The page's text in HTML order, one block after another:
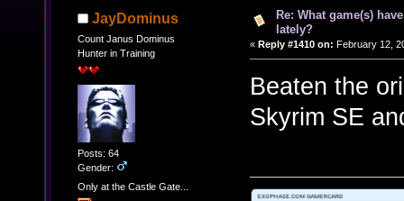
JayDominus
Count Janus Dominus
Hunter in Training
Posts: 64
Gender:
Only at the Castle Gate...
Re: What game(s)
lately?
« Reply #1410 on: February 12,
Beaten the
Skyrim SE